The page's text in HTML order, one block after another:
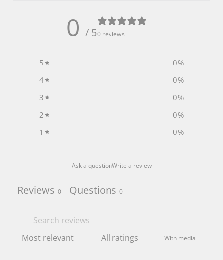
0 / 50 reviews
5 0%
4
0%
3
0%
2
0%
1
0%
Ask a questionWrite a review
Reviews 0 Questions 0
With media